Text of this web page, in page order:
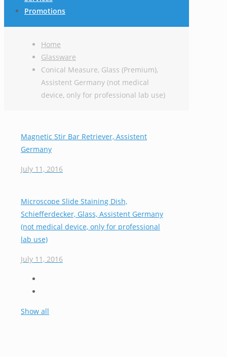
Promotions
Home
Glassware
Conical Measure, Glass (Premium),
Assistent Germany (not medical
device, only for professional lab use)
Magnetic Stir Bar Retriever, Assistent
Germany
July 11, 2016
Microscope Slide Staining Dish,
Schiefferdecker, Glass, Assistent Germany
(not medical device, only for professional
lab use)
July 11, 2016
Show all